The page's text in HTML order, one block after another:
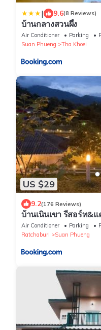
| 9.6(8 Reviews)
บ้านกลางสวนผึ้ง
Air Conditioner Parking
Suan Phueng
Tha Khoei
US $29
9.2(176 Reviews)
บ้านเนินเขา รีสอร์ท&
Air Conditioner Parking
Ratchaburi
Suan Phueng